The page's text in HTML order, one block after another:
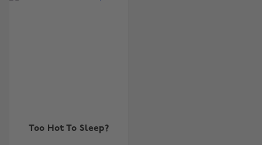
Too Hot To Sleep?